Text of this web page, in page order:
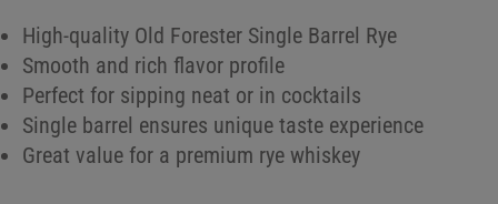
High-quality Old Forester Single Barrel Rye
Smooth and rich flavor profile
Perfect for sipping neat or in cocktails
Single barrel ensures unique taste experience
Great value for a premium rye whiskey